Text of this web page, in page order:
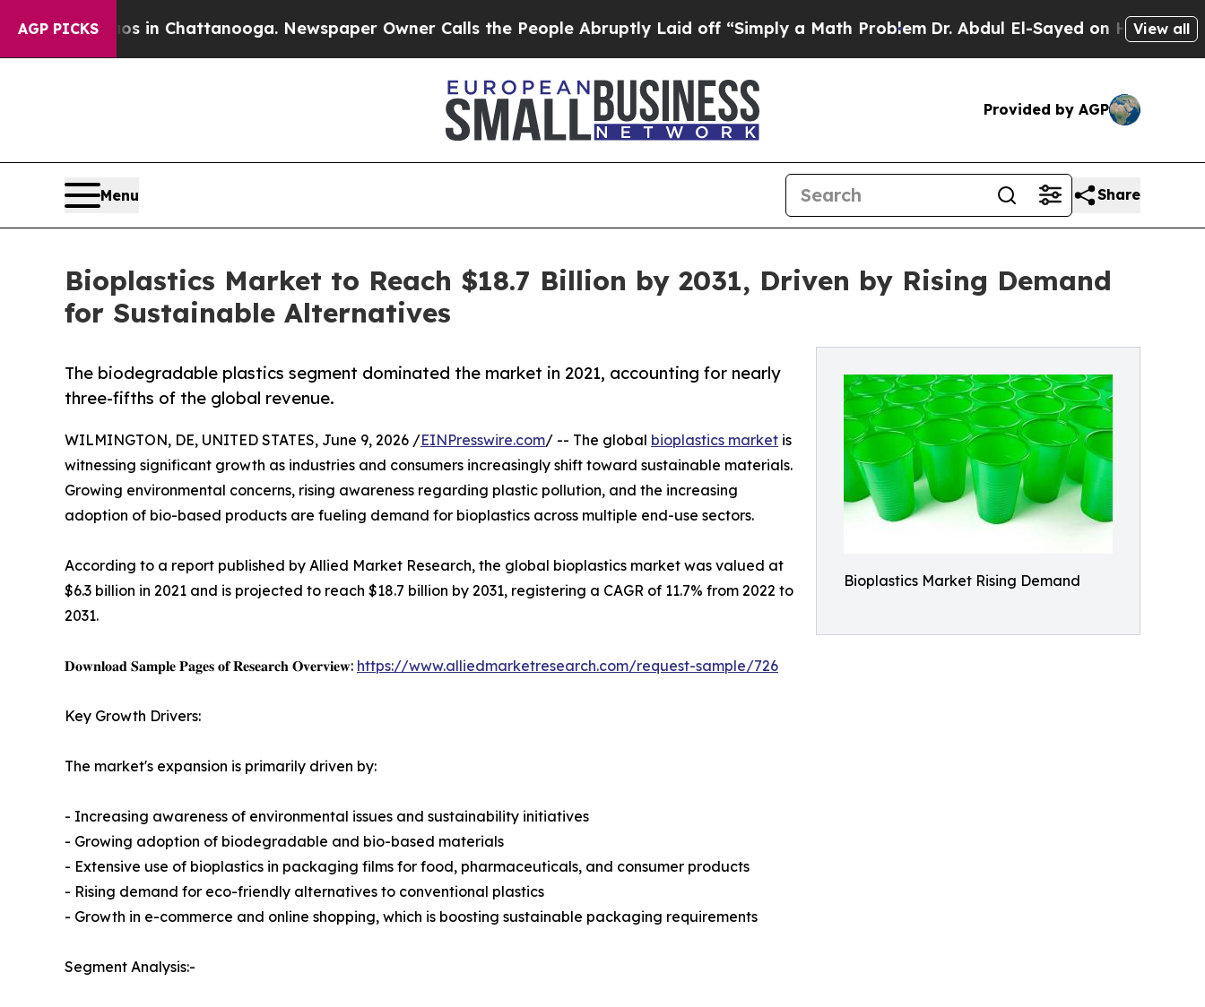
AGP PICKSin Chattanooga. Newspaper Owner Calls the People Abruptly Laid off “Simply a Math Problem Dr. Abdul El-Sayed on Historic Michigan
View all
Provided by AGP
Menu Share
Bioplastics Market to Reach $18.7 Billion by 2031, Driven by Rising Demand
for Sustainable Alternatives
Bioplastics Market Rising Demand
The biodegradable plastics segment dominated the market in 2021, accounting for nearly
three-fifths of the global revenue.
WILMINGTON, DE, UNITED STATES, June 9, 2026 /EINPresswire.com/ -- The global bioplastics market is
witnessing significant growth as industries and consumers increasingly shift toward sustainable materials.
Growing environmental concerns, rising awareness regarding plastic pollution, and the increasing
adoption of bio-based products are fueling demand for bioplastics across multiple end-use sectors.
According to a report published by Allied Market Research, the global bioplastics market was valued at
$6.3 billion in 2021 and is projected to reach $18.7 billion by 2031, registering a CAGR of 11.7% from 2022 to
2031.
𝐃𝐨𝐰𝐧𝐥𝐨𝐚𝐝 𝐒𝐚𝐦𝐩𝐥𝐞 𝐏𝐚𝐠𝐞𝐬 𝐨𝐟 𝐑𝐞𝐬𝐞𝐚𝐫𝐜𝐡 𝐎𝐯𝐞𝐫𝐯𝐢𝐞𝐰: https://www.alliedmarketresearch.com/request-sample/726
Key Growth Drivers:
The market's expansion is primarily driven by:
- Increasing awareness of environmental issues and sustainability initiatives
- Growing adoption of biodegradable and bio-based materials
- Extensive use of bioplastics in packaging films for food, pharmaceuticals, and consumer products
- Rising demand for eco-friendly alternatives to conventional plastics
- Growth in e-commerce and online shopping, which is boosting sustainable packaging requirements
Segment Analysis:-